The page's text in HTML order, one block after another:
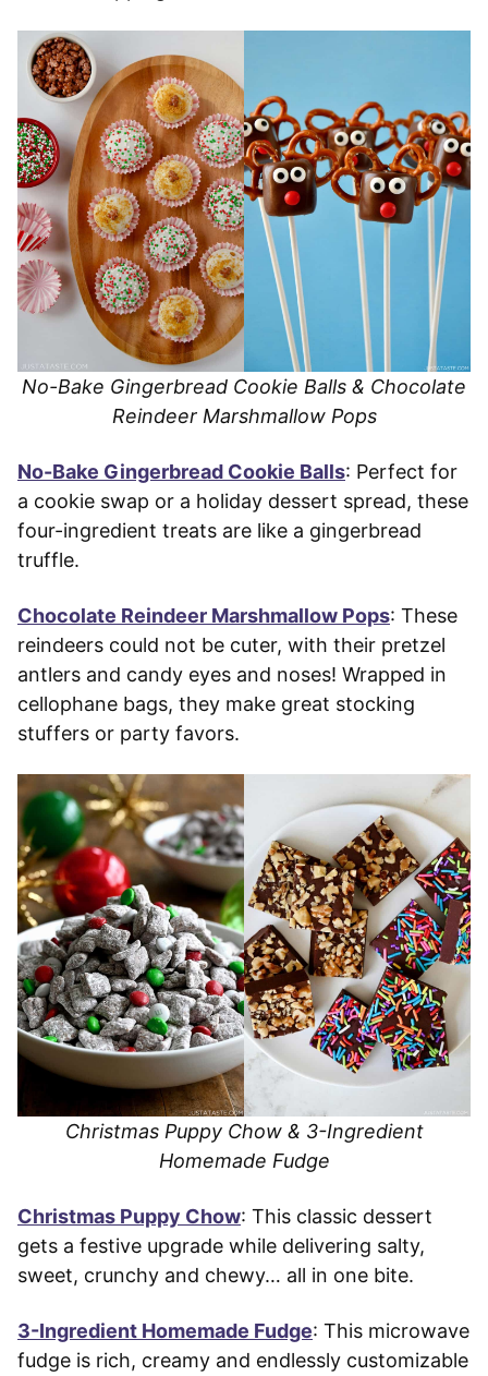
No-Bake Gingerbread Cookie Balls & Chocolate
Reindeer Marshmallow Pops
No-Bake Gingerbread Cookie Balls: Perfect for
a cookie swap or a holiday dessert spread, these
four-ingredient treats are like a gingerbread
truffle.
Chocolate Reindeer Marshmallow Pops: These
reindeers could not be cuter, with their pretzel
antlers and candy eyes and noses! Wrapped in
cellophane bags, they make great stocking
stuffers or party favors.
Christmas Puppy Chow & 3-Ingredient
Homemade Fudge
Christmas Puppy Chow: This classic dessert
gets a festive upgrade while delivering salty,
sweet, crunchy and chewy… all in one bite.
3-Ingredient Homemade Fudge: This microwave
fudge is rich, creamy and endlessly customizable